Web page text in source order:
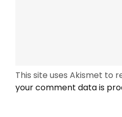
This site uses Akismet to
your comment data is